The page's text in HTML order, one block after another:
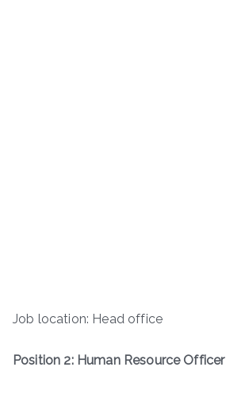
Job location: Head office
Position 2: Human Resource Officer